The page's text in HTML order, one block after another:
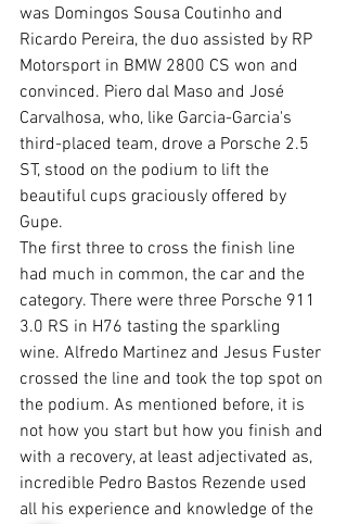
was Domingos Sousa Coutinho and
Ricardo Pereira, the duo assisted by RP
Motorsport in BMW 2800 CS won and
convinced. Piero dal Maso and José
Carvalhosa, who, like Garcia-Garcia's
third-placed team, drove a Porsche 2.5
ST, stood on the podium to lift the
beautiful cups graciously offered by
Gupe.
The first three to cross the finish line
had much in common, the car and the
category. There were three Porsche 911
3.0 RS in H76 tasting the sparkling
wine. Alfredo Martinez and Jesus Fuster
crossed the line and took the top spot on
the podium. As mentioned before, it is
not how you start but how you finish and
with a recovery, at least adjectivated as,
incredible Pedro Bastos Rezende used
all his experience and knowledge of the